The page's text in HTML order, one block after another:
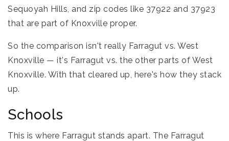
Sequoyah Hills, and zip codes like 37922 and 37923
that are part of Knoxville proper.
So the comparison isn't really Farragut vs. West
Knoxville — it's Farragut vs. the other parts of West
Knoxville. With that cleared up, here's how they stack
up.
Schools
This is where Farragut stands apart. The Farragut